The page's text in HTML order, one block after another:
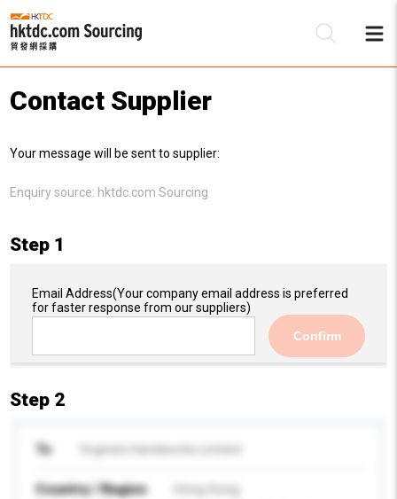
Contact Supplier
Your message will be sent to supplier:
Enquiry source: hktdc.com Sourcing
Step 1
Email Address(Your company email address is preferred
for faster response from our suppliers)
Confirm
Step 2
To
Country / Region
Hong Kong